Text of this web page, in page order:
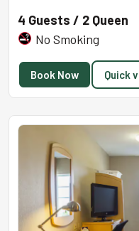
4 Guests / 2 Queen
No Smoking
Book Now Quick